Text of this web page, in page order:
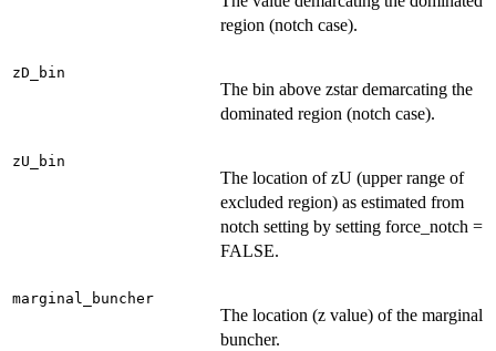
region (notch case).
zD_bin
The bin above zstar demarcating the
dominated region (notch case).
zU_bin
The location of zU (upper range of
excluded region) as estimated from
notch setting by setting force_notch =
FALSE.
marginal_buncher
The location (z value) of the marginal
buncher.